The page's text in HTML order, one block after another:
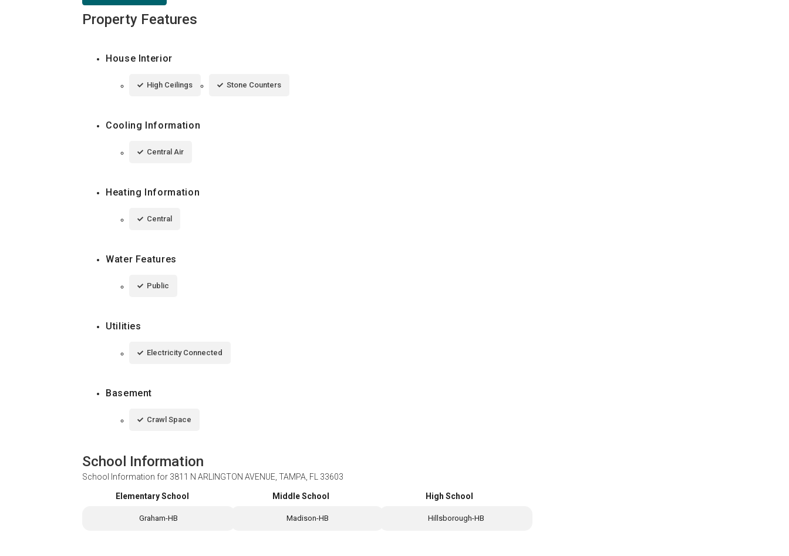
Property Features
House Interior
High Ceilings Stone Counters
Cooling Information
Central Air
Heating Information
Central
Water Features
Public
Utilities
Electricity Connected
Basement
Crawl Space
School Information
School Information for 3811 N ARLINGTON AVENUE, TAMPA, FL 33603
Elementary School
Graham-HB
Middle School
Madison-HB
High School
Hillsborough-HB